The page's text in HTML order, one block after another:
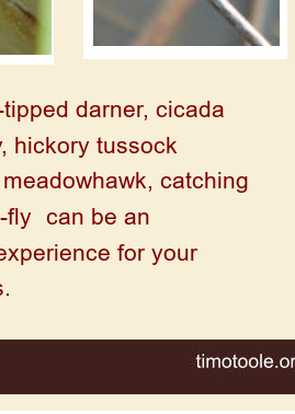
darner, cicada
hickory tussock
catching
can be an
for your